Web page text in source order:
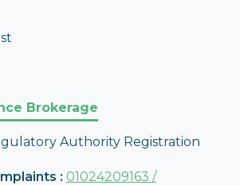
Brokerage
Authority Registration
: 01024209163 /